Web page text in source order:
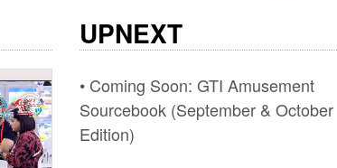
UPNEXT
• Coming Soon: GTI Amusement
Sourcebook (September & October
Edition)